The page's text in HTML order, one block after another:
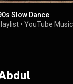
Slow Dance
•YouTube Music